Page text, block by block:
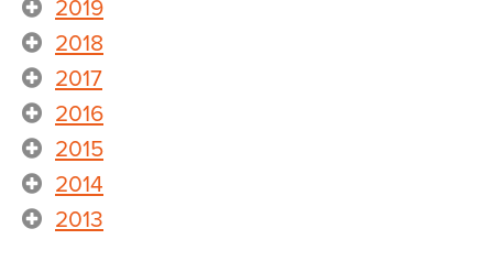
2019
2018
2017
2016
2015
2014
2013